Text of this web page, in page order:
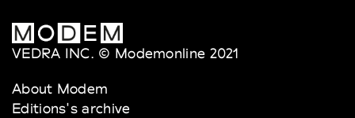
VEDRA INC. © Modemonline 2021
About Modem
Editions's archive